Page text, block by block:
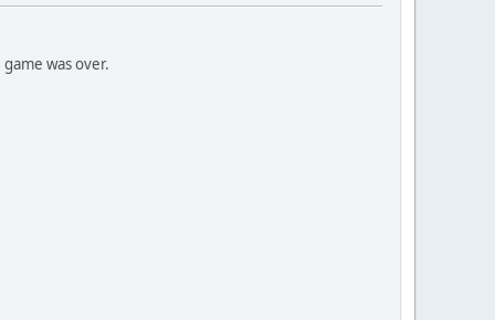
was over.